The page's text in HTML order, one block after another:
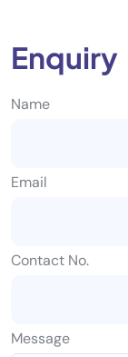
Enquiry
Name
Email
Contact No.
Message